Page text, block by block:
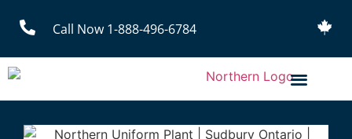
Call Now 1-888-496-6784